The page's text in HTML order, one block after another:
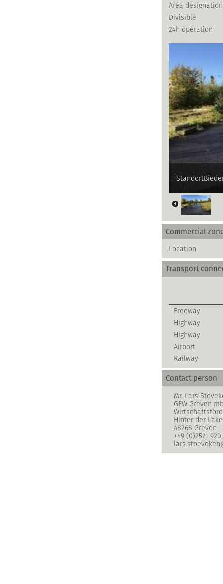
Area designation
Divisible
24h operation
Commercial
Location
Transport
Freeway
Highway
Highway
Airport
Railway
Contact person
Mr. Lars
GFW Greven
Hinter der Lake
48268 Greven
+49 (0)2571